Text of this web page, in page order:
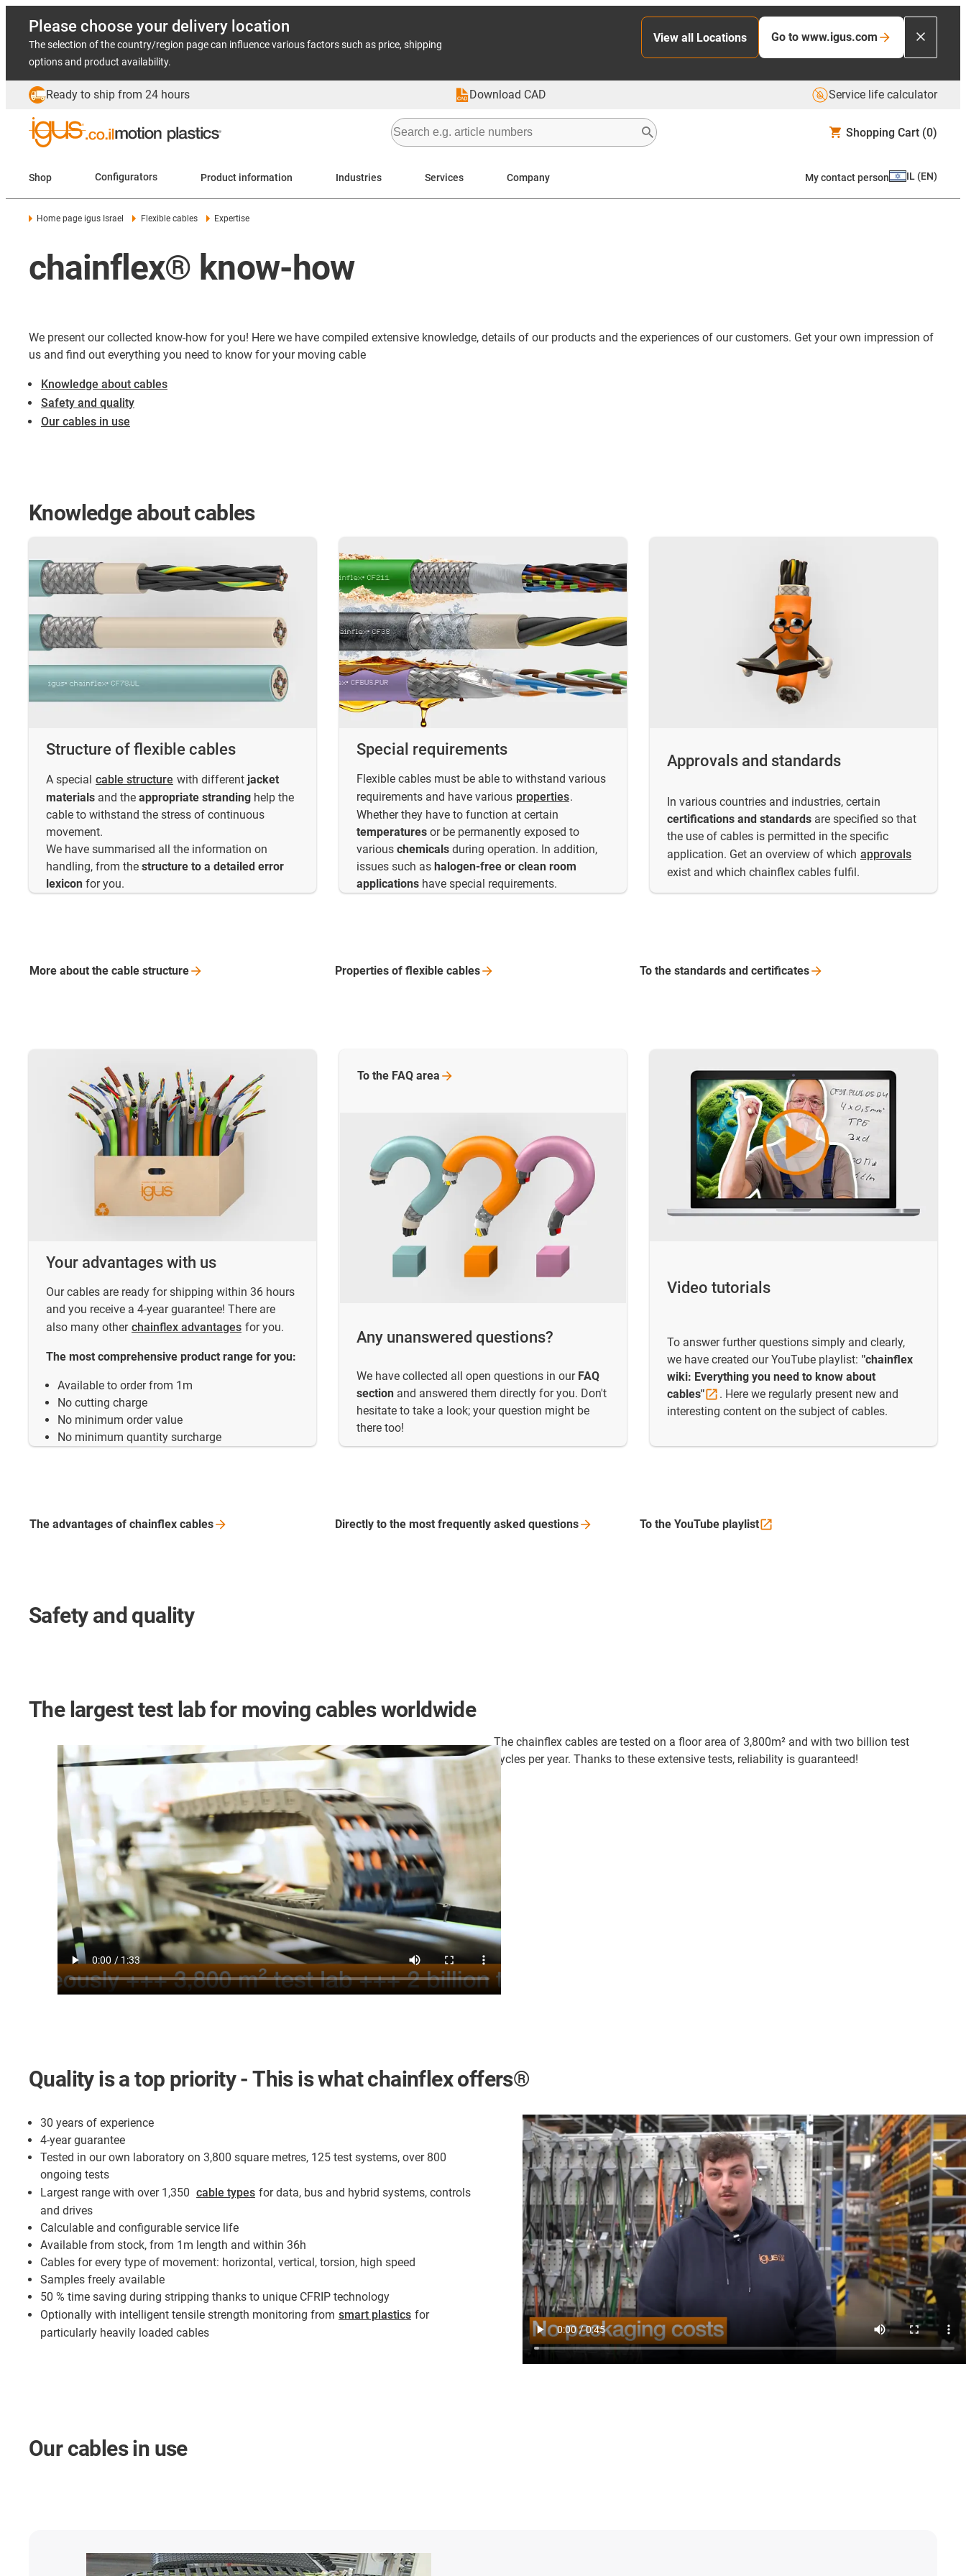
Please choose your delivery location
The selection of the country/region page can influence various factors such as price, shipping
options and product availability.
View all Locations Go to www.igus.com
Ready to ship from 24 hours Download CAD Service life calculator
Shopping Cart (0)
Shop Configurators Product information Industries Services Company My contact person IL (EN)
Home page igus Israel Flexible cables Expertise
chainflex® know-how
We present our collected know-how for you! Here we have compiled extensive knowledge, details of our products and the experiences of our customers. Get your own impression of
us and find out everything you need to know for your moving cable
Knowledge about cables
Safety and quality
Our cables in use
Knowledge about cables
Structure of flexible cables
A special cable structure with different jacket
materials and the appropriate stranding help the
cable to withstand the stress of continuous
movement.
We have summarised all the information on
handling, from the structure to a detailed error
lexicon for you.
Special requirements
Flexible cables must be able to withstand various
requirements and have various properties.
Whether they have to function at certain
temperatures or be permanently exposed to
various chemicals during operation. In addition,
issues such as halogen-free or clean room
applications have special requirements.
Approvals and standards
In various countries and industries, certain
certifications and standards are specified so that
the use of cables is permitted in the specific
application. Get an overview of which approvals
exist and which chainflex cables fulfil.
More about the cable structure Properties of flexible cables To the standards andcertificates
Your advantages with us
Our cables are ready for shipping within 36 hours
and you receive a 4-year guarantee! There are
also many other chainflex advantages for you.
The most comprehensive product range for you:
Available to order from 1m
No cutting charge
No minimum order value
No minimum quantity surcharge
Any unanswered questions?
We have collected all open questions in our FAQ
section and answered them directly for you. Don't
hesitate to take a look; your question might be
there too!
To the FAQ area
Video tutorials
To answer further questions simply and clearly,
we have created our YouTube playlist: "chainflex
wiki: Everything you need to know about
cables"
. Here we regularly present new and
interesting content on the subject of cables.
The advantages of chainflex cables Directly to the most frequently asked questions To the YouTubeplaylist
Safety and quality
The largest test lab for moving cables worldwide
The chainflex cables are tested on a floor area of 3,800m² and with two billion test
cycles per year. Thanks to these extensive tests, reliability is guaranteed!
Quality is a top priority - This is what chainflex offers®
30 years of experience
4-year guarantee
Tested in our own laboratory on 3,800 square metres, 125 test systems, over 800
ongoing tests
Largest range with over 1,350 cable types for data, bus and hybrid systems, controls
and drives
Calculable and configurable service life
Available from stock, from 1m length and within 36h
Cables for every type of movement: horizontal, vertical, torsion, high speed
Samples freely available
50 % time saving during stripping thanks to unique CFRIP technology
Optionally with intelligent tensile strength monitoring from smart plastics for
particularly heavily loaded cables
Our cables in use